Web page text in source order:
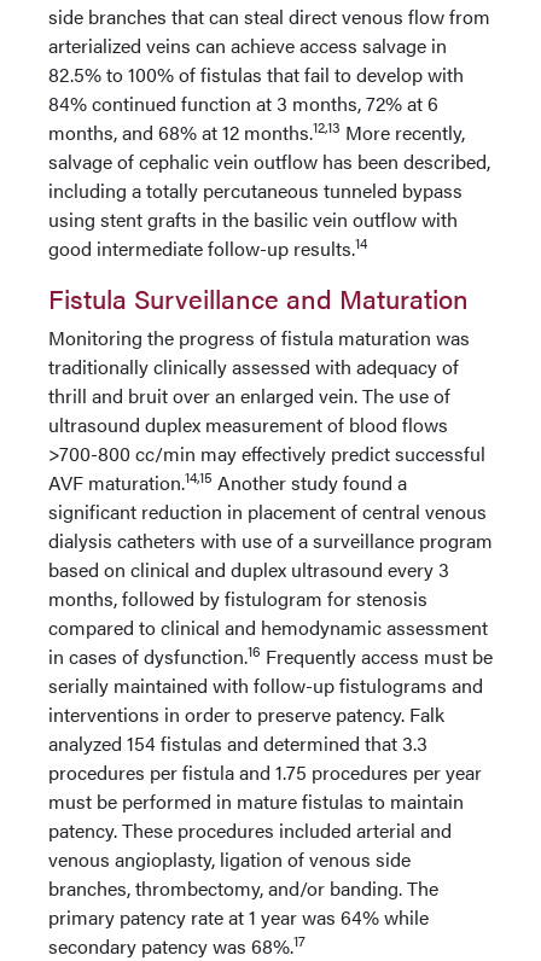
side branches that can steal direct venous flow from
arterialized veins can achieve access salvage in
82.5% to 100% of fistulas that fail to develop with
84% continued function at 3 months, 72% at 6
months, and 68% at 12 months.12,13 More recently,
salvage of cephalic vein outflow has been described,
including a totally percutaneous tunneled bypass
using stent grafts in the basilic vein outflow with
good intermediate follow-up results.14
Fistula Surveillance and Maturation
Monitoring the progress of fistula maturation was
traditionally clinically assessed with adequacy of
thrill and bruit over an enlarged vein. The use of
ultrasound duplex measurement of blood flows
>700-800 cc/min may effectively predict successful
AVF maturation.14,15 Another study found a
significant reduction in placement of central venous
dialysis catheters with use of a surveillance program
based on clinical and duplex ultrasound every 3
months, followed by fistulogram for stenosis
compared to clinical and hemodynamic assessment
in cases of dysfunction.16 Frequently access must be
serially maintained with follow-up fistulograms and
interventions in order to preserve patency. Falk
analyzed 154 fistulas and determined that 3.3
procedures per fistula and 1.75 procedures per year
must be performed in mature fistulas to maintain
patency. These procedures included arterial and
venous angioplasty, ligation of venous side
branches, thrombectomy, and/or banding. The
primary patency rate at 1 year was 64% while
secondary patency was 68%.17